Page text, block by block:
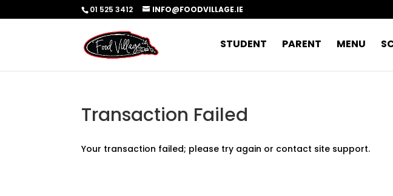
01 525 3412 INFO@FOODVILLAGE.IE
STUDENT PARENT MENU
Transaction Failed
Your transaction failed; please try again or contact site support.